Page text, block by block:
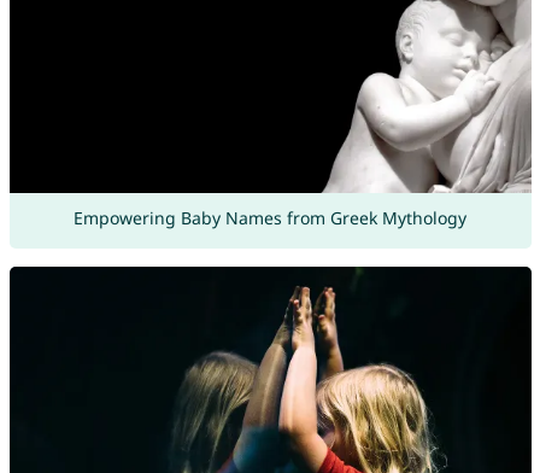
Empowering Baby Names from Greek Mythology